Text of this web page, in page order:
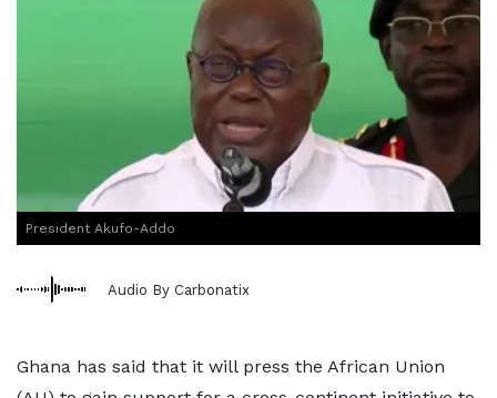
President Akufo-Addo
Audio By Carbonatix
Ghana has said that it will press the African Union